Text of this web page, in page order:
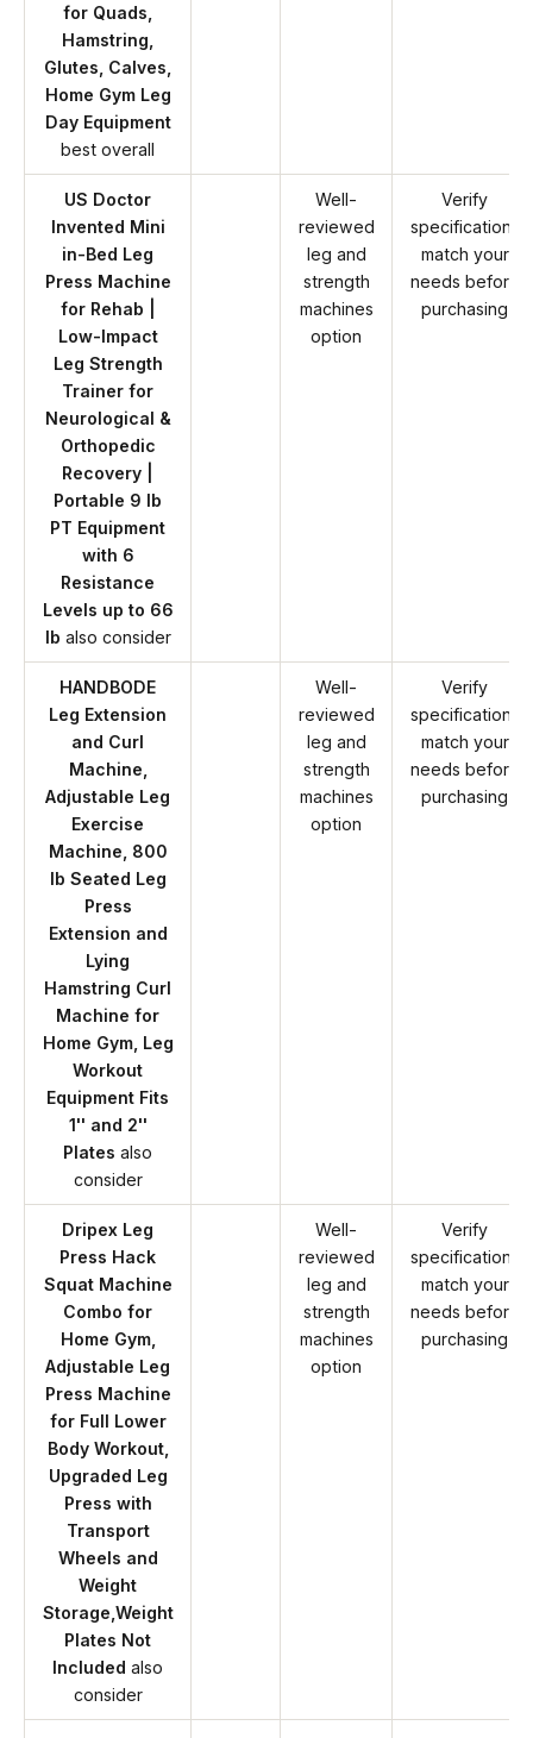
for Quads,
Hamstring,
Glutes, Calves,
Home Gym Leg
Day Equipment
best overall
US Doctor
Invented Mini
in-Bed Leg
Press Machine
for Rehab |
Low-Impact
Leg Strength
Trainer for
Neurological &
Orthopedic
Recovery |
Portable 9 lb
PT Equipment
with 6
Resistance
Levels up to 66
lb also consider
Well-
reviewed
leg and
strength
machines
option
Verify
specifications
match your
needs before
purchasing
HANDBODE
Leg Extension
and Curl
Machine,
Adjustable Leg
Exercise
Machine, 800
lb Seated Leg
Press
Extension and
Lying
Hamstring Curl
Machine for
Home Gym, Leg
Workout
Equipment Fits
1'' and 2''
Plates also
consider
Well-
reviewed
leg and
strength
machines
option
Verify
specifications
match your
needs before
purchasing
Dripex Leg
Press Hack
Squat Machine
Combo for
Home Gym,
Adjustable Leg
Press Machine
for Full Lower
Body Workout,
Upgraded Leg
Press with
Transport
Wheels and
Weight
Storage,Weight
Plates Not
Included also
consider
Well-
reviewed
leg and
strength
machines
option
Verify
specifications
match your
needs before
purchasing